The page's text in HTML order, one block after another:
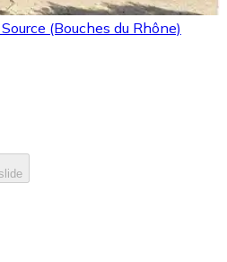
(Bouches du Rhône)